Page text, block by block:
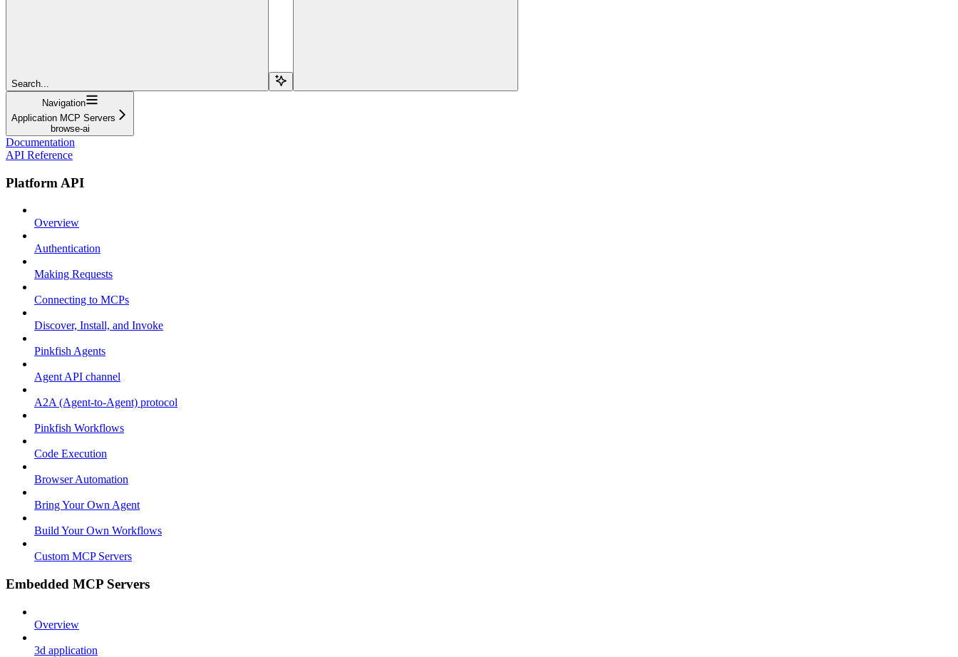
Search...
Navigation
Application MCP Servers
browse-ai
Documentation
API Reference
Platform API
Overview
Authentication
Making Requests
Connecting to MCPs
Discover, Install, and Invoke
Pinkfish Agents
Agent API channel
A2A (Agent-to-Agent) protocol
Pinkfish Workflows
Code Execution
Browser Automation
Bring Your Own Agent
Build Your Own Workflows
Custom MCP Servers
Embedded MCP Servers
Overview
3d application